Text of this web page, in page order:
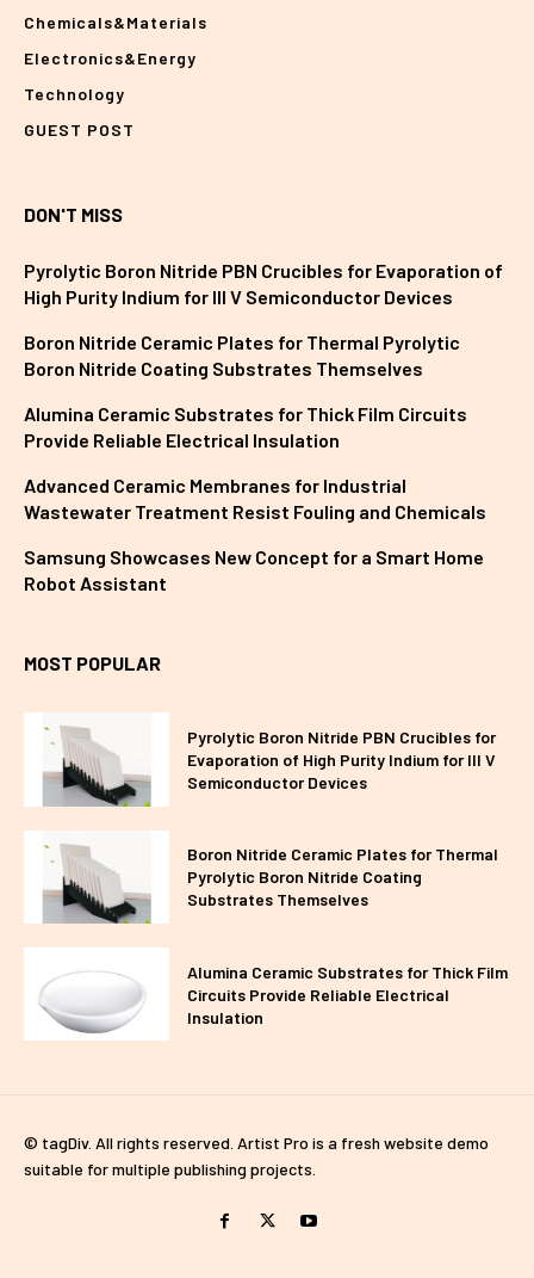
Chemicals&Materials
Electronics&Energy
Technology
GUEST POST
DON'T MISS
Pyrolytic Boron Nitride PBN Crucibles for Evaporation of
High Purity Indium for III V Semiconductor Devices
Boron Nitride Ceramic Plates for Thermal Pyrolytic
Boron Nitride Coating Substrates Themselves
Alumina Ceramic Substrates for Thick Film Circuits
Provide Reliable Electrical Insulation
Advanced Ceramic Membranes for Industrial
Wastewater Treatment Resist Fouling and Chemicals
Samsung Showcases New Concept for a Smart Home
Robot Assistant
MOST POPULAR
Pyrolytic Boron Nitride PBN Crucibles for
Evaporation of High Purity Indium for III V
Semiconductor Devices
Boron Nitride Ceramic Plates for Thermal
Pyrolytic Boron Nitride Coating
Substrates Themselves
Alumina Ceramic Substrates for Thick Film
Circuits Provide Reliable Electrical
Insulation
© tagDiv. All rights reserved. Artist Pro is a fresh website demo
suitable for multiple publishing projects.